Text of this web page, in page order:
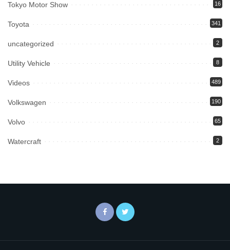
Tokyo Motor Show 16
Toyota 341
uncategorized 2
Utility Vehicle 8
Videos 489
Volkswagen 190
Volvo 65
Watercraft 2